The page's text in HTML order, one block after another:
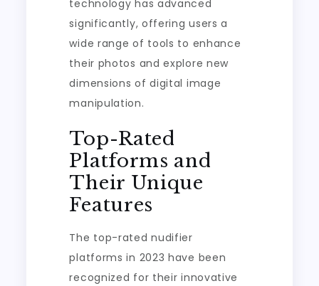
technology has advanced
significantly, offering users a
wide range of tools to enhance
their photos and explore new
dimensions of digital image
manipulation.
Top-Rated
Platforms and
Their Unique
Features
The top-rated nudifier
platforms in 2023 have been
recognized for their innovative